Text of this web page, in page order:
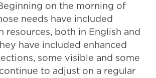
on the morning of
needs have included
resources, both in English and
have included enhanced
some visible and some
to adjust on a regular